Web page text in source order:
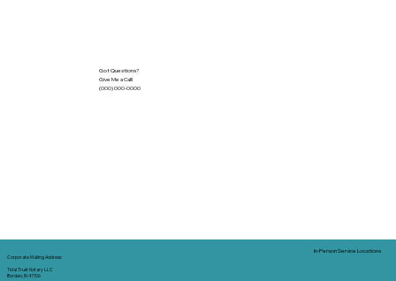
Got Questions?
Give Me a Call!
(000) 000-0000
Corporate Mailing Address:
Tidal Trust Notary LLC
Borden, IN 47106
In-Person Service Locations